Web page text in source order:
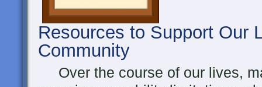
Resources to Support Our
Community
Over the course of our lives,